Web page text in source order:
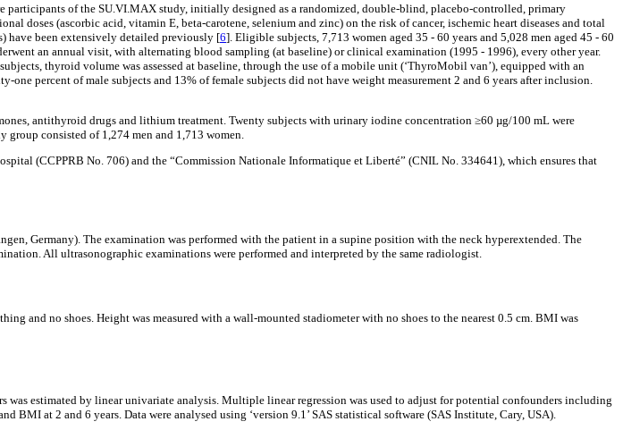
participants of the SU.VI.MAX study, initially designed as a randomized, double-blind, placebo-controlled, primary
(ascorbic acid, vitamin E, beta-carotene, selenium and zinc) on the risk of cancer, ischemic heart diseases and total
have been extensively detailed previously [6]. Eligible subjects, 7,713 women aged 35 - 60 years and 5,028 men aged 45 - 60
an annual visit, with alternating blood sampling (at baseline) or clinical examination (1995 - 1996), every other year.
thyroid volume was assessed at baseline, through the use of a mobile unit (‘ThyroMobil van’), equipped with an
percent of male subjects and 13% of female subjects did not have weight measurement 2 and 6 years after inclusion.
antithyroid drugs and lithium treatment. Twenty subjects with urinary iodine concentration ≥60 µg/100 mL were
consisted of 1,274 men and 1,713 women.
(CCPPRB No. 706) and the “Commission Nationale Informatique et Liberté” (CNIL No. 334641), which ensures that
Germany). The examination was performed with the patient in a supine position with the neck hyperextended. The
All ultrasonographic examinations were performed and interpreted by the same radiologist.
and no shoes. Height was measured with a wall-mounted stadiometer with no shoes to the nearest 0.5 cm. BMI was
estimated by linear univariate analysis. Multiple linear regression was used to adjust for potential confounders including
at 2 and 6 years. Data were analysed using ‘version 9.1’ SAS statistical software (SAS Institute, Cary, USA).